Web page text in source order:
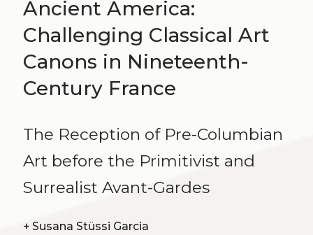
Ancient America:
Challenging Classical Art
Canons in Nineteenth-
Century France
The Reception of Pre-Columbian
Art before the Primitivist and
Surrealist Avant-Gardes
+ Susana Stüssi Garcia